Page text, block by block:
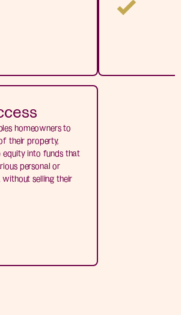
homeowners to
their property,
equity into funds that
personal or
without selling their